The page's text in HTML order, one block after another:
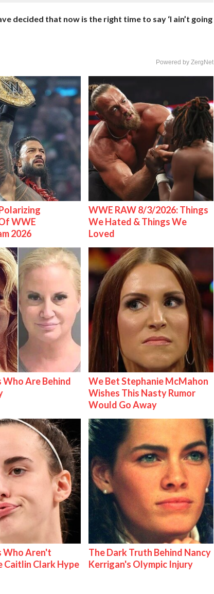
decided that now is the right time to say ‘I ain’t going
Powered by ZergNet
WWE
2026
WWE RAW 8/3/2026: Things
We Hated & Things We
Loved
Are Behind
We Bet Stephanie McMahon
Wishes This Nasty Rumor
Would Go Away
Who Aren't
Caitlin Clark Hype
The Dark Truth Behind Nancy
Kerrigan's Olympic Injury